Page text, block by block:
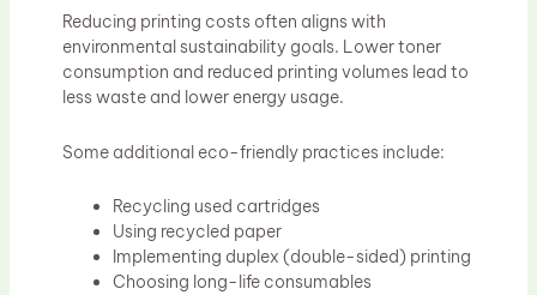
Reducing printing costs often aligns with
environmental sustainability goals. Lower toner
consumption and reduced printing volumes lead to
less waste and lower energy usage.
Some additional eco-friendly practices include:
Recycling used cartridges
Using recycled paper
Implementing duplex (double-sided) printing
Choosing long-life consumables